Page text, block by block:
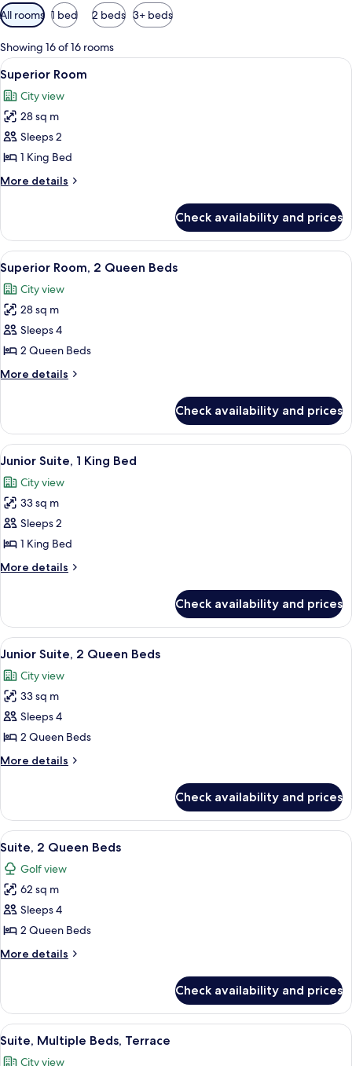
Available
filters
for
rooms
All rooms 1 bed 2 beds 3+ beds
Showing 16 of 16 rooms
View
all
photos
for
Superior
Room
A bedroom with a large bed, a
5
Superior Room
City view
28 sq m
Sleeps 2
1 King Bed
More details
More
Room
Check availability and prices
View
all
photos
for
Superior
Room,
2
Queen
A hotel room with a large bed, a
5
Superior Room, 2 Queen Beds
City view
28 sq m
Sleeps 4
2 Queen Beds
More details
More
Room,
Queen
Check availability and prices
View
all
photos
for
Junior
Suite,
1
King
A hotel room with a large bed, a
6
Junior Suite, 1 King Bed
City view
33 sq m
Sleeps 2
1 King Bed
More details
More
Suite,
King
Check availability and prices
View
all
photos
for
Junior
Suite,
2
Queen
Junior Suite, 2 Queen Beds |
5
Junior Suite, 2 Queen Beds
City view
33 sq m
Sleeps 4
2 Queen Beds
More details
More
Suite,
Queen
Check availability and prices
View
all
photos
for
Suite,
2
Queen
Beds
A hotel room with two beds, a desk,
5
Suite, 2 Queen Beds
Golf view
62 sq m
Sleeps 4
2 Queen Beds
More details
More
2
Queen
Beds
Check availability and prices
View
all
A hotel room with a large bed, a
6
Suite, Multiple Beds, Terrace
City view